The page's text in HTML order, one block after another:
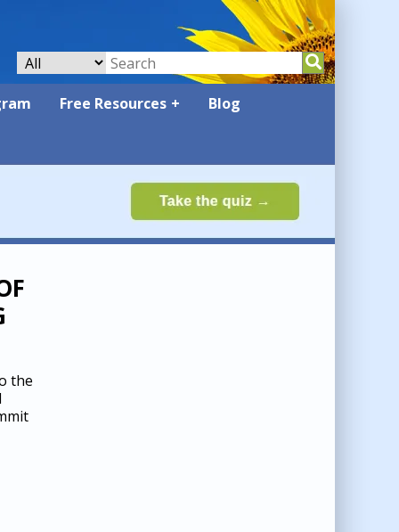
Free Resources Blog
the